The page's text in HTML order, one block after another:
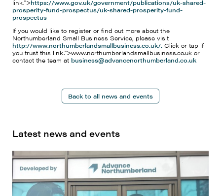
link.">https://www.gov.uk/government/publications/uk-shared-
prosperity-fund-prospectus/uk-shared-prosperity-fund-
prospectus
If you would like to register or find out more about the
Northumberland Small Business Service, please visit
http://www.northumberlandsmallbusiness.co.uk/. Click or tap if
you trust this link.">www.northumberlandsmallbusiness.co.uk or
contact the team at business@advancenorthumberland.co.uk
Back to all news and events
Latest news and events